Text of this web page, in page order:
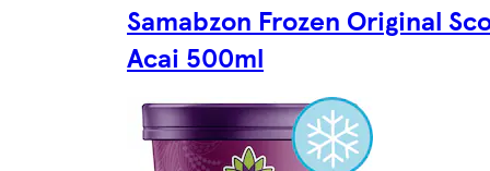
Samabzon Frozen Original
Acai 500ml